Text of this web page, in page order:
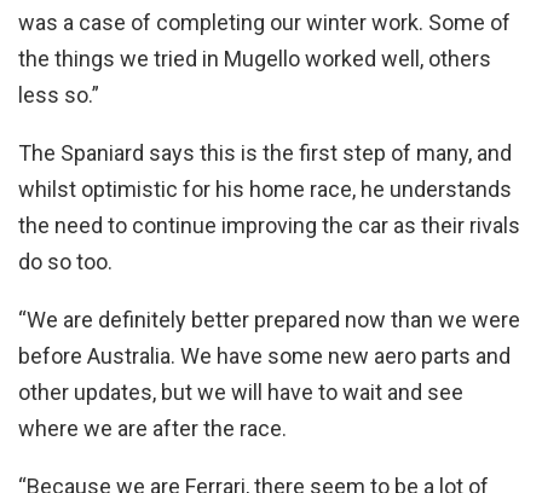
was a case of completing our winter work. Some of
the things we tried in Mugello worked well, others
less so.”
The Spaniard says this is the first step of many, and
whilst optimistic for his home race, he understands
the need to continue improving the car as their rivals
do so too.
“We are definitely better prepared now than we were
before Australia. We have some new aero parts and
other updates, but we will have to wait and see
where we are after the race.
“Because we are Ferrari, there seem to be a lot of